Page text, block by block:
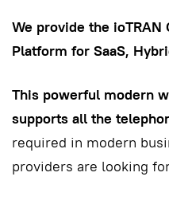
We provide the
Platform for SaaS,
This powerful modern
supports all the
required in modern
providers are looking